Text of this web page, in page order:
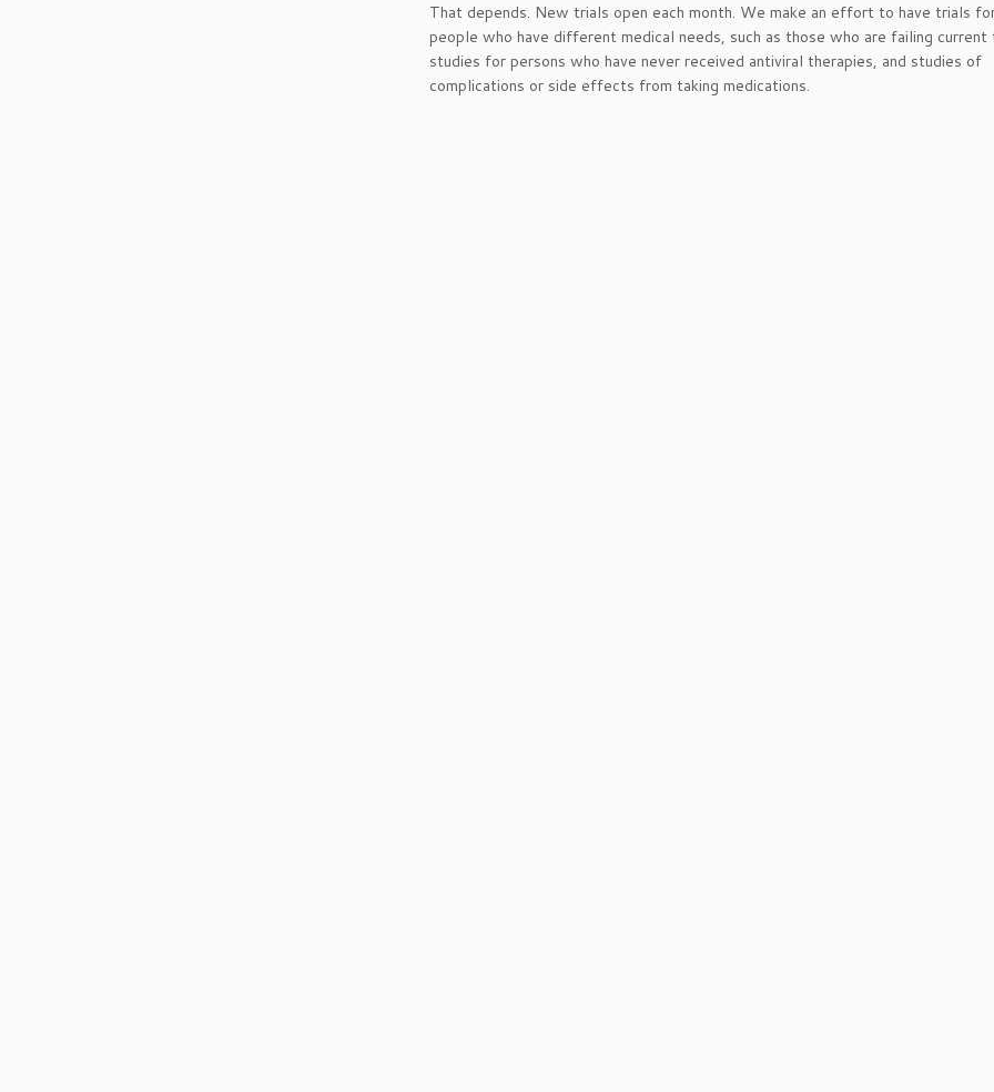
That depends. New trials open each month. We make an effort to have trials
people who have different medical needs, such as those who are failing current
studies for persons who have never received antiviral therapies, and studies of
complications or side effects from taking medications.